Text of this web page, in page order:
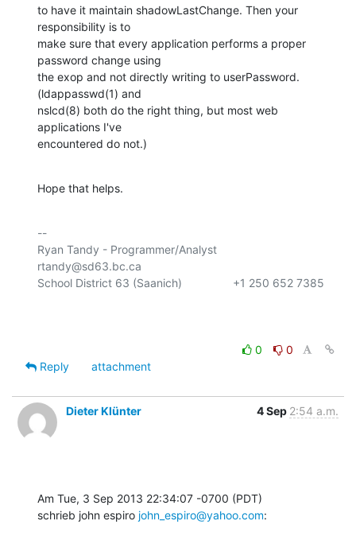
to have it maintain shadowLastChange. Then your
responsibility is to
make sure that every application performs a proper
password change using
the exop and not directly writing to userPassword.
(ldappasswd(1) and
nslcd(8) both do the right thing, but most web
applications I've
encountered do not.)
Hope that helps.
--
Ryan Tandy - Programmer/Analyst
rtandy@sd63.bc.ca
School District 63 (Saanich)                +1 250 652 7385
0
0
Reply
attachment
Dieter Klünter 4 Sep 2:54 a.m.
Am Tue, 3 Sep 2013 22:34:07 -0700 (PDT)
schrieb john espiro john_espiro@yahoo.com: